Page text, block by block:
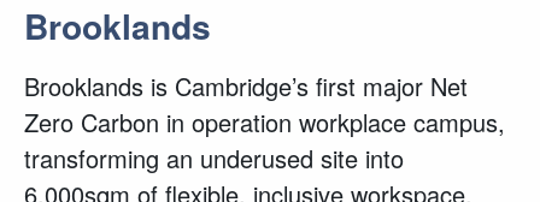
Brooklands
Brooklands is Cambridge’s first major Net
Zero Carbon in operation workplace campus,
transforming an underused site into
6,000sqm of flexible, inclusive workspace.